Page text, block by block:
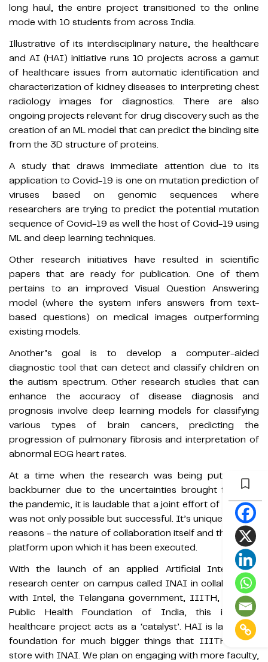
long haul, the entire project transitioned to the online
mode with 10 students from across India.
Illustrative of its interdisciplinary nature, the healthcare
and AI (HAI) initiative runs 10 projects across a gamut
of healthcare issues from automatic identification and
characterization of kidney diseases to interpreting chest
radiology images for diagnostics. There are also
ongoing projects relevant for drug discovery such as the
creation of an ML model that can predict the binding site
from the 3D structure of proteins.
A study that draws immediate attention due to its
application to Covid-19 is one on mutation prediction of
viruses based on genomic sequences where
researchers are trying to predict the potential mutation
sequence of Covid-19 as well the host of Covid-19 using
ML and deep learning techniques.
Other research initiatives have resulted in scientific
papers that are ready for publication. One of them
pertains to an improved Visual Question Answering
model (where the system infers answers from text-
based questions) on medical images outperforming
existing models.
Another’s goal is to develop a computer-aided
diagnostic tool that can detect and classify children on
the autism spectrum. Other research studies that can
enhance the accuracy of disease diagnosis and
prognosis involve deep learning models for classifying
various types of brain cancers, predicting the
progression of pulmonary fibrosis and interpretation of
abnormal ECG heart rates.
At a time when the research was being put on the
backburner due to the uncertainties brought forth by
the pandemic, it is laudable that a joint effort of this kind
was not only possible but successful. It’s unique for two
reasons - the nature of collaboration itself and the virtual
platform upon which it has been executed.
With the launch of an applied Artificial Intelligence
research center on campus called INAI in collaboration
with Intel, the Telangana government, IIITH, and the
Public Health Foundation of India, this in-house
healthcare project acts as a ‘catalyst’. HAI is laying the
foundation for much bigger things that IIITH has in
store with INAI. We plan on engaging with more faculty,